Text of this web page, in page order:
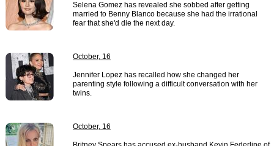
Selena Gomez has revealed she sobbed after getting
married to Benny Blanco because she had the irrational
fear that she'd die the next day.
October, 16
Jennifer Lopez has recalled how she changed her
parenting style following a difficult conversation with her
twins.
October, 16